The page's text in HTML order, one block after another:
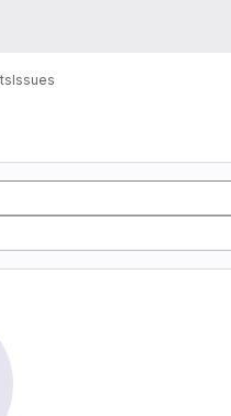
Issues